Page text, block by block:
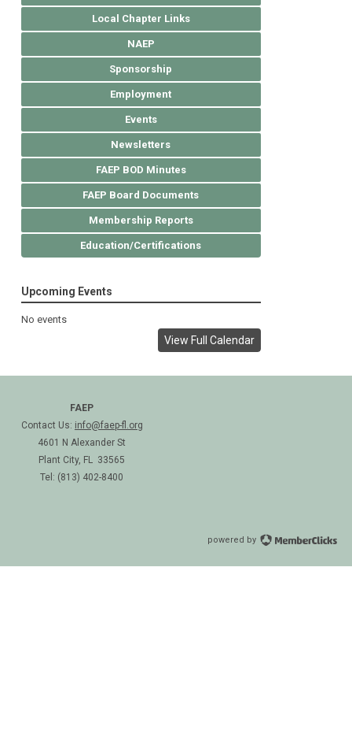
Local Chapter Links
NAEP
Sponsorship
Employment
Events
Newsletters
FAEP BOD Minutes
FAEP Board Documents
Membership Reports
Education/Certifications
Upcoming Events
No events
View Full Calendar
FAEP
Contact Us: info@faep-fl.org
4601 N Alexander St
Plant City, FL 33565
Tel: (813) 402-8400
powered by